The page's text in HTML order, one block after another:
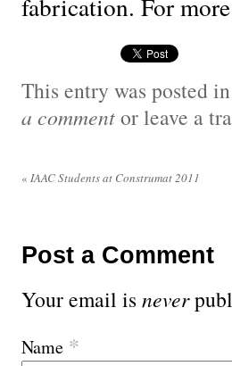
This entry was posted
a commentor leave a
« IAAC Students at Construmat 2011
Post a Comment
Your email isnever
Name *